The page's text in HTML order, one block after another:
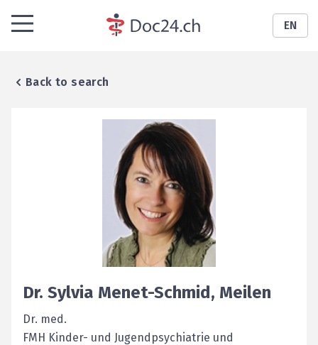
EN
Back to search
Dr. Sylvia Menet-Schmid, Meilen
Dr. med.
FMH Kinder- und Jugendpsychiatrie und